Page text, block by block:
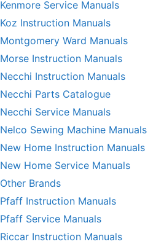
Kenmore Service Manuals
Koz Instruction Manuals
Montgomery Ward Manuals
Morse Instruction Manuals
Necchi Instruction Manuals
Necchi Parts Catalogue
Necchi Service Manuals
Nelco Sewing Machine Manuals
New Home Instruction Manuals
New Home Service Manuals
Other Brands
Pfaff Instruction Manuals
Pfaff Service Manuals
Riccar Instruction Manuals